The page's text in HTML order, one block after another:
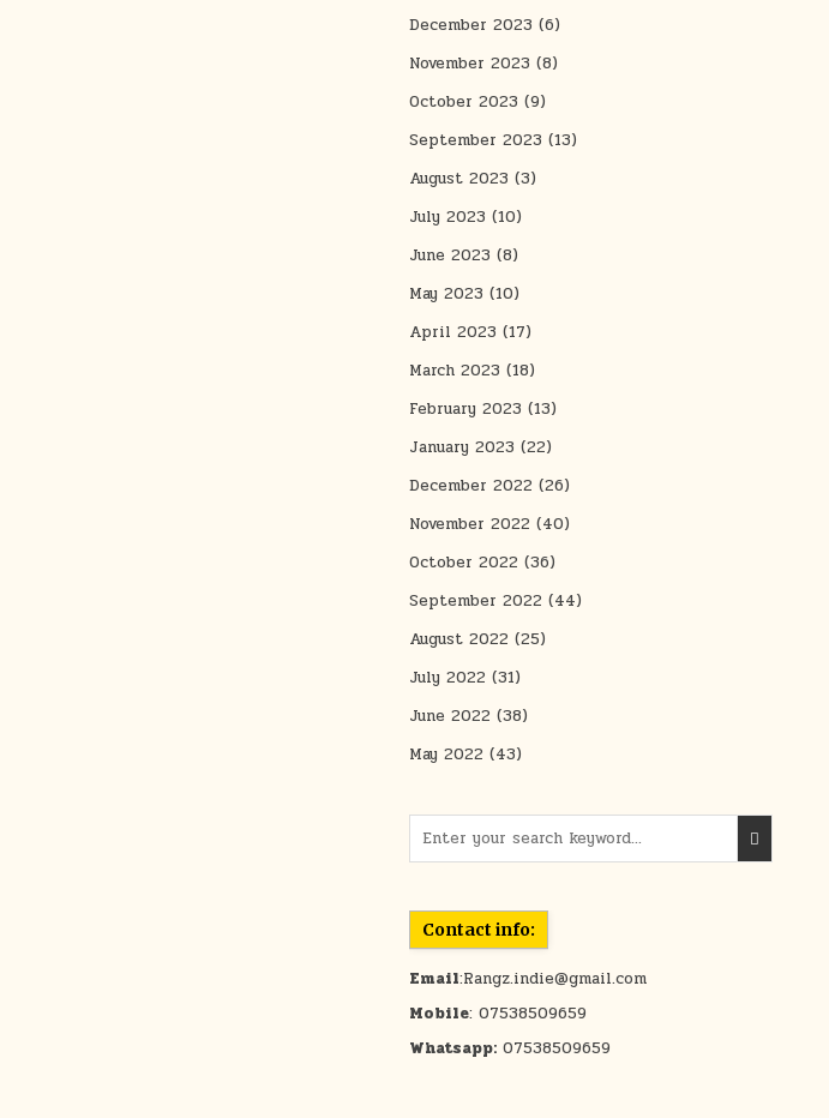
December 2023 (6)
November 2023 (8)
October 2023 (9)
September 2023 (13)
August 2023 (3)
July 2023 (10)
June 2023 (8)
May 2023 (10)
April 2023 (17)
March 2023 (18)
February 2023 (13)
January 2023 (22)
December 2022 (26)
November 2022 (40)
October 2022 (36)
September 2022 (44)
August 2022 (25)
July 2022 (31)
June 2022 (38)
May 2022 (43)
Contact info:
Email:Rangz.indie@gmail.com
Mobile: 07538509659
Whatsapp: 07538509659